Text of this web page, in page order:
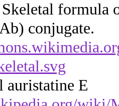
formula
conjugate.
auristatine E